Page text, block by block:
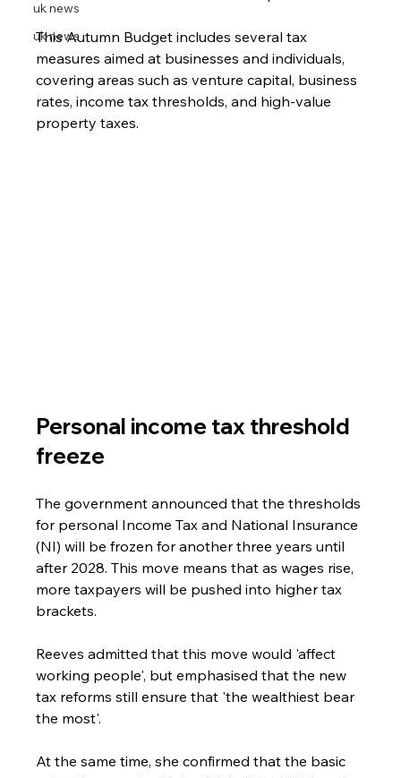
uk news
uk news
This Autumn Budget includes several tax
measures aimed at businesses and individuals,
covering areas such as venture capital, business
rates, income tax thresholds, and high-value
property taxes.
Personal income tax threshold
freeze
The government announced that the thresholds
for personal Income Tax and National Insurance
(NI) will be frozen for another three years until
after 2028. This move means that as wages rise,
more taxpayers will be pushed into higher tax
brackets.
Reeves admitted that this move would 'affect
working people', but emphasised that the new
tax reforms still ensure that 'the wealthiest bear
the most'.
At the same time, she confirmed that the basic